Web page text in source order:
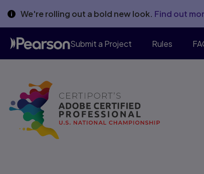
We're rolling out a bold new look. Find out
Submit a Project Rules